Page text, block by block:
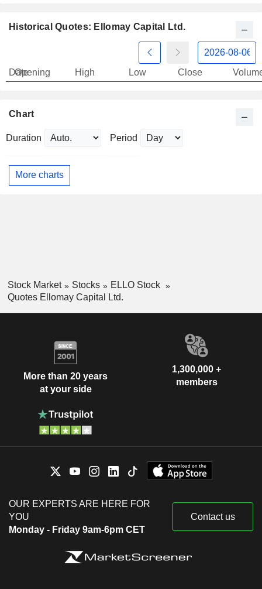
Historical Quotes: Ellomay Capital Ltd.
Date
Opening High Low Close
Chart
Duration Period
More charts
Stock Market Stocks
ELLO Stock
Quotes Ellomay Capital Ltd.
More than 20 years
at your side
1,300,000 +
members
OUR EXPERTS ARE HERE FOR
YOU
Monday - Friday 9am-6pm CET
Contact us